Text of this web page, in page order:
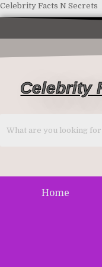
Celebrity Facts N Secrets
Celebrity
Home